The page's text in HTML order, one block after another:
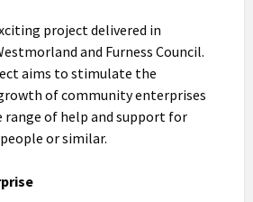
project delivered in
and Furness Council.
aims to stimulate the
of community enterprises
range of help and support for
or similar.